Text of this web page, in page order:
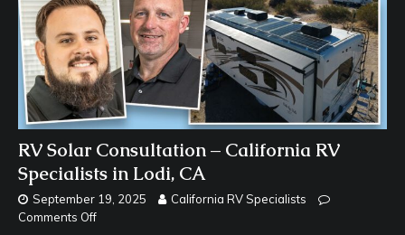
RV Solar Consultation – California RV
Specialists in Lodi, CA
September 19, 2025
California RV Specialists
Comments Off